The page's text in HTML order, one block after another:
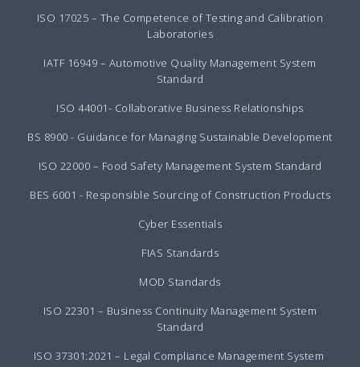
ISO 17025 – The Competence of Testing and Calibration
Laboratories
IATF 16949 – Automotive Quality Management System
Standard
ISO 44001- Collaborative Business Relationships
BS 8900 - Guidance for Managing Sustainable Development
ISO 22000 – Food Safety Management System Standard
BES 6001 - Responsible Sourcing of Construction Products
Cyber Essentials
FIAS Standards
MOD Standards
ISO 22301 – Business Continuity Management System
Standard
ISO 37301:2021 – Legal Compliance Management System